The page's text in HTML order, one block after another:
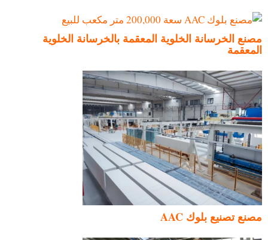
مصنع الخرسانة الخلوية المعقمة بالخرسانة الخلوية
المعقمة
مصنع تصنيع بلوك AAC